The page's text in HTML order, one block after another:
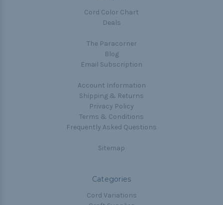
Cord Color Chart
Deals
The Paracorner
Blog
Email Subscription
Account Information
Shipping & Returns
Privacy Policy
Terms & Conditions
Frequently Asked Questions
Sitemap
Categories
Cord Variations